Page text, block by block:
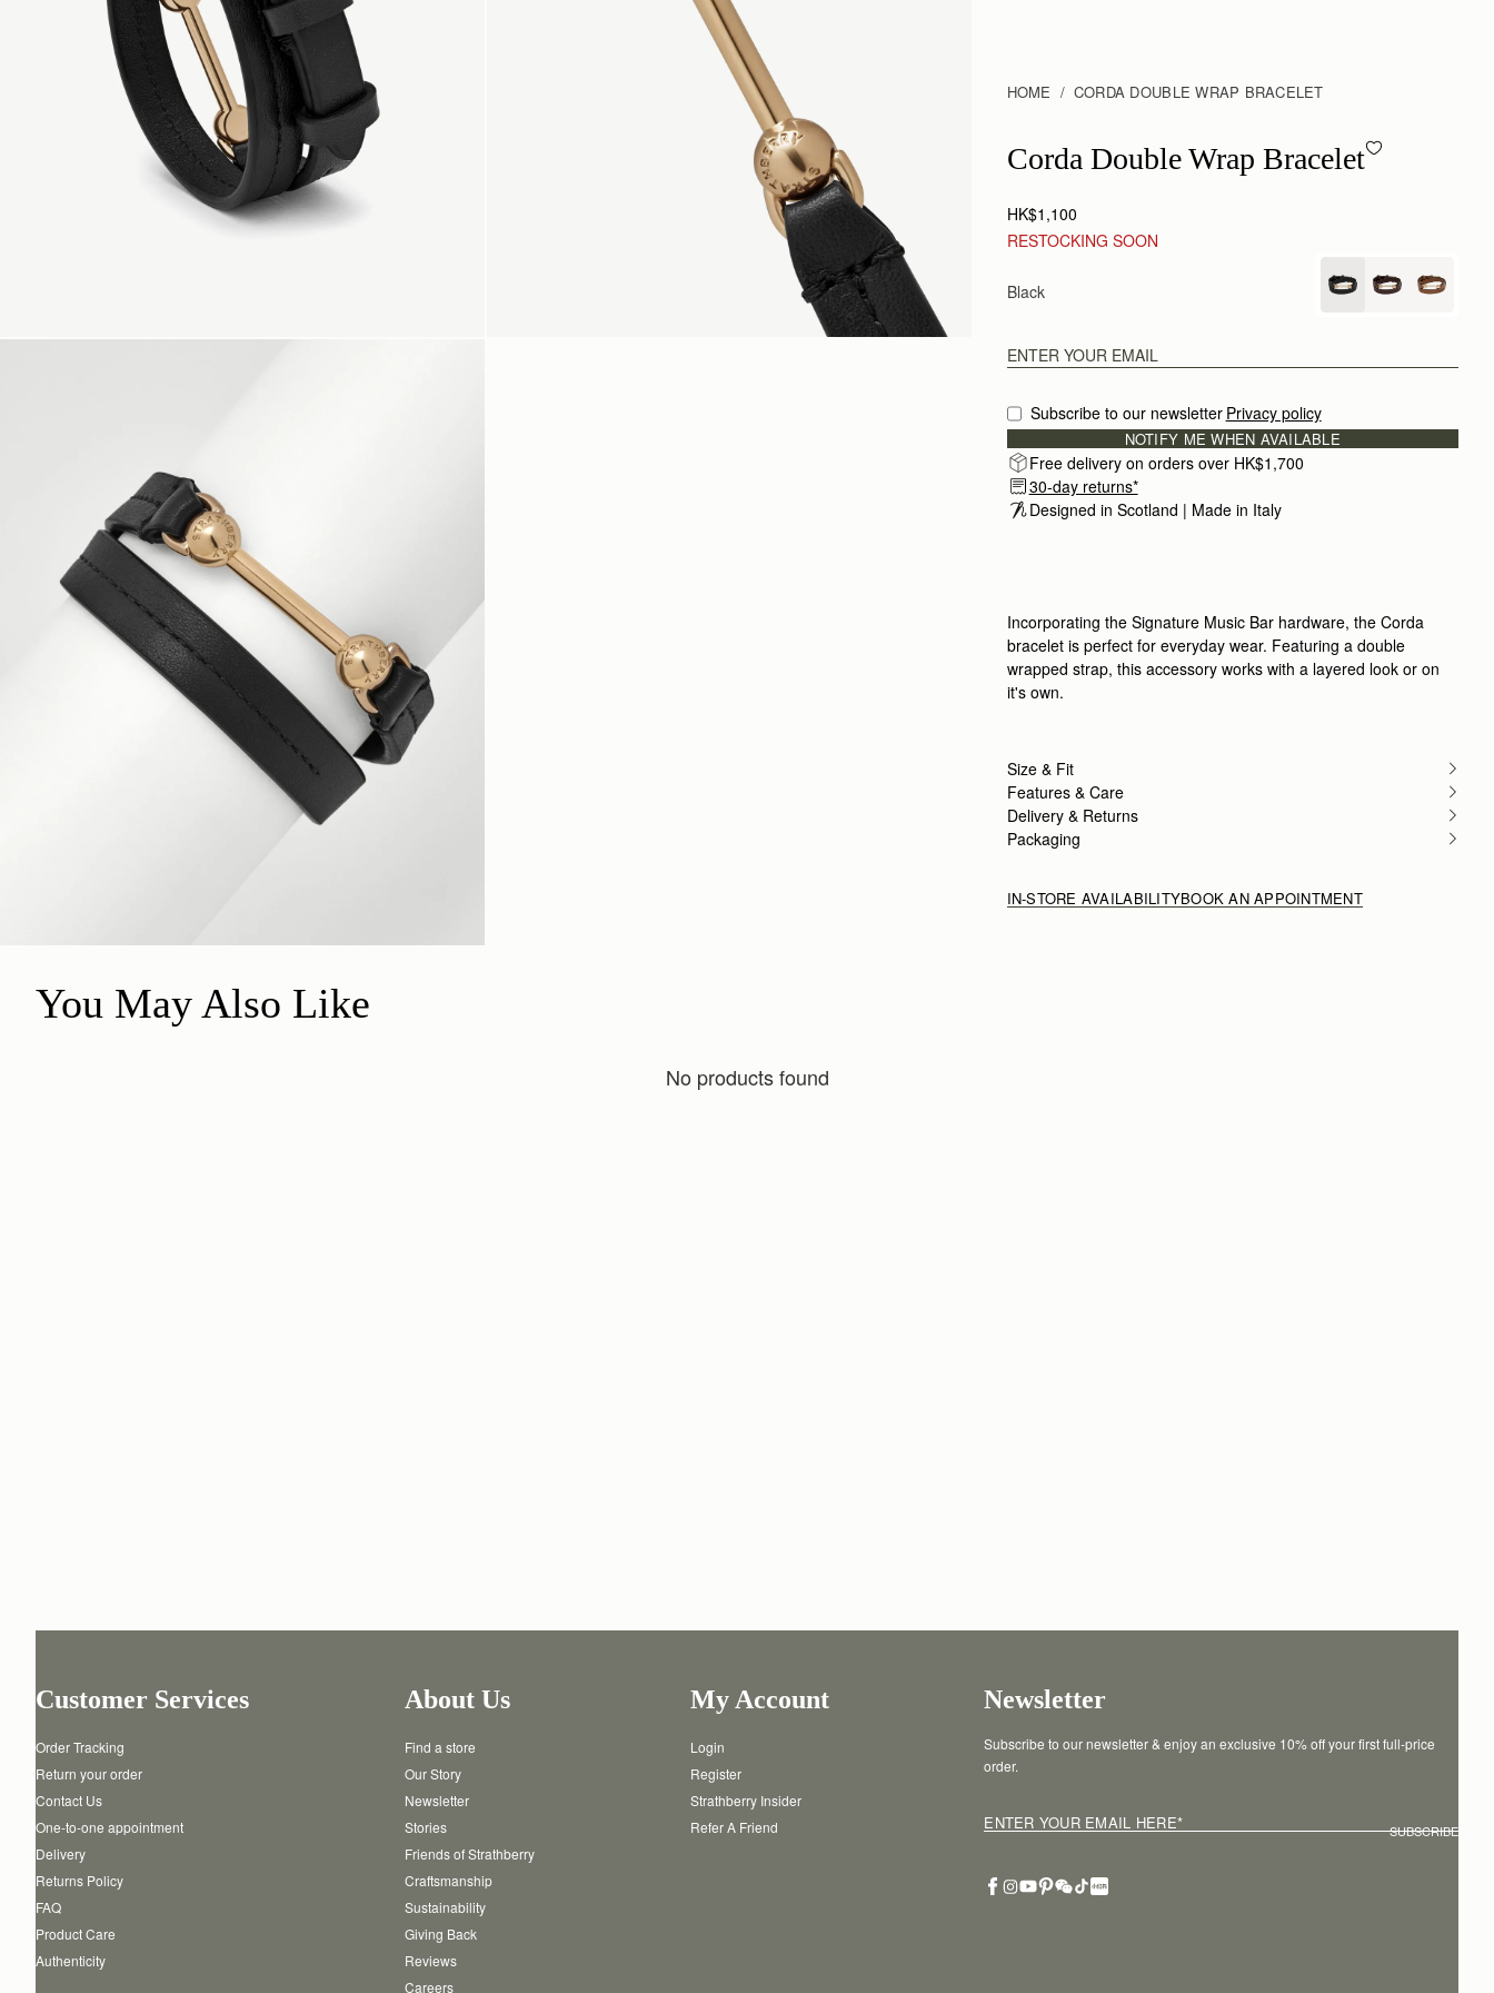
HOME CORDA DOUBLE WRAP BRACELET
Corda Double Wrap Bracelet - Black
Corda Double Wrap Bracelet
HK$1,100
RESTOCKING SOON
Black
Subscribe to our newsletter Privacy policy
NOTIFY ME WHEN AVAILABLE
Free delivery on orders over HK$1,700
30-day returns*
Designed in Scotland | Made in Italy
Incorporating the Signature Music Bar hardware, the Corda
bracelet is perfect for everyday wear. Featuring a double
wrapped strap, this accessory works with a layered look or on
it's own.
Size & Fit
Features & Care
Delivery & Returns
Packaging
IN-STORE AVAILABILITYBOOK AN APPOINTMENT
You May Also Like
No products found
Customer Services
Order Tracking
Return your order
Contact Us
One-to-one appointment
Delivery
Returns Policy
FAQ
Product Care
Authenticity
About Us
Find a store
Our Story
Newsletter
Stories
Friends of Strathberry
Craftsmanship
Sustainability
Giving Back
Reviews
Careers
My Account
Login
Register
Strathberry Insider
Refer A Friend
Newsletter
Subscribe to our newsletter & enjoy an exclusive 10% off your first full-price
order.
ENTER YOUR EMAIL HERE* SUBSCRIBE